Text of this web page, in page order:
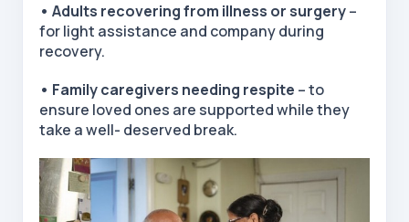
• Adults recovering from illness or surgery–
for light assistance and company during
recovery.
• Family caregivers needing respite – to
ensure loved ones are supported while they
take a well- deserved break.